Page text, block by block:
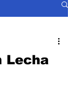
Lecha